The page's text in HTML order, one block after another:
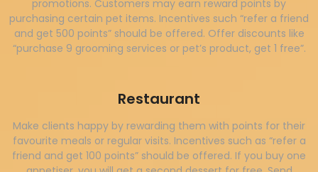
promotions. Customers may earn reward points by
purchasing certain pet items. Incentives such “refer a friend
and get 500 points” should be offered. Offer discounts like
“purchase 9 grooming services or pet’s product, get 1 free”.
Restaurant
Make clients happy by rewarding them with points for their
favourite meals or regular visits. Incentives such as “refer a
friend and get 100 points” should be offered. If you buy one